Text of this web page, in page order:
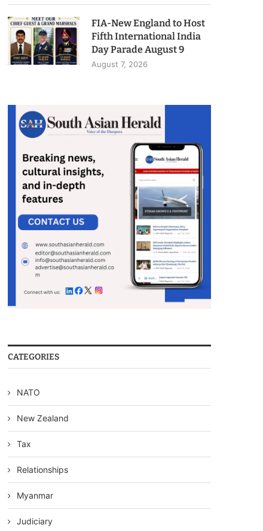
FIA-New England to Host
Fifth International India
Day Parade August 9
August 7, 2026
CATEGORIES
NATO
New Zealand
Tax
Relationships
Myanmar
Judiciary